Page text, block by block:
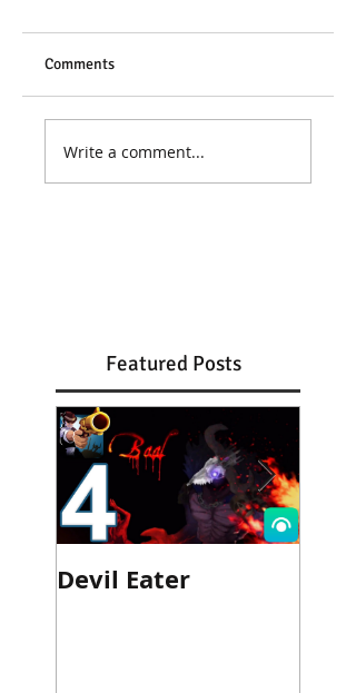
Comments
Write a comment...
Featured Posts
Devil Eater